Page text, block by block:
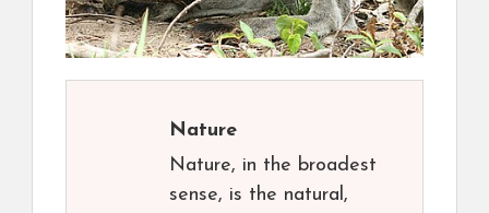
Nature
Nature, in the broadest
sense, is the natural,